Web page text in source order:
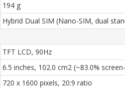
194 g
Hybrid Dual SIM (Nano-SIM, dual
TFT LCD, 90Hz
6.5 inches, 102.0 cm2 (~83.0%
720 x 1600 pixels, 20:9 ratio